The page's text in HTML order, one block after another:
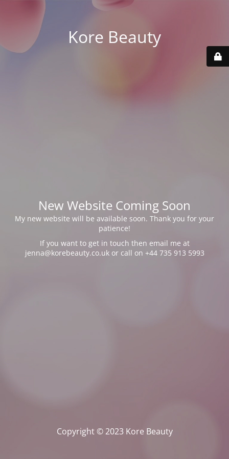
Kore Beauty
New Website Coming Soon
My new website will be available soon. Thank you for your
patience!
If you want to get in touch then email me at
jenna@korebeauty.co.uk or call on +44 735 913 5993
Copyright © 2023 Kore Beauty